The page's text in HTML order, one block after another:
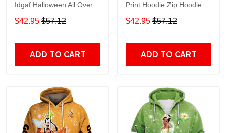
Idgaf Halloween All Over
Print Hoodie Zip Hoodie
$42.95 $57.12
ADD TO CART
Print Hoodie Zip Hoodie
$42.95 $57.12
ADD TO CART